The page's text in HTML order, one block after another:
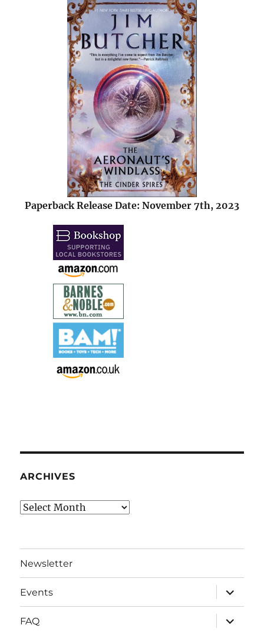
Paperback Release Date: November 7th, 2023
ARCHIVES
Archives
Newsletter
Events
expand
child
menu
FAQ
expand
child